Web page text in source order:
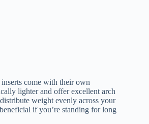
come with their own
lighter and offer excellent arch
weight evenly across your
if you’re standing for long